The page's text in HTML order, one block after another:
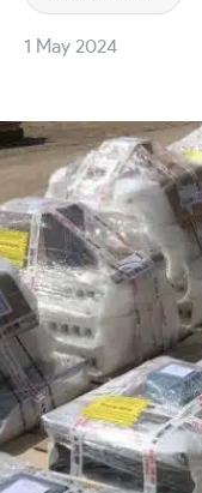
1 May 2024